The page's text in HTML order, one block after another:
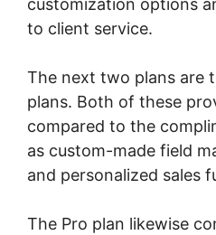
customization options
to client service.
The next two plans are
plans. Both of these
compared to the
as custom-made field
and personalized sales
The Pro plan likewise